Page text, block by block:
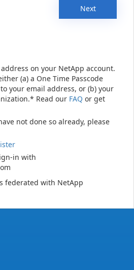
Next
on your NetApp account.
(a) a One Time Passcode
your email address, or (b) your
Read our FAQ or get
not done so already, please
in with
federated with NetApp